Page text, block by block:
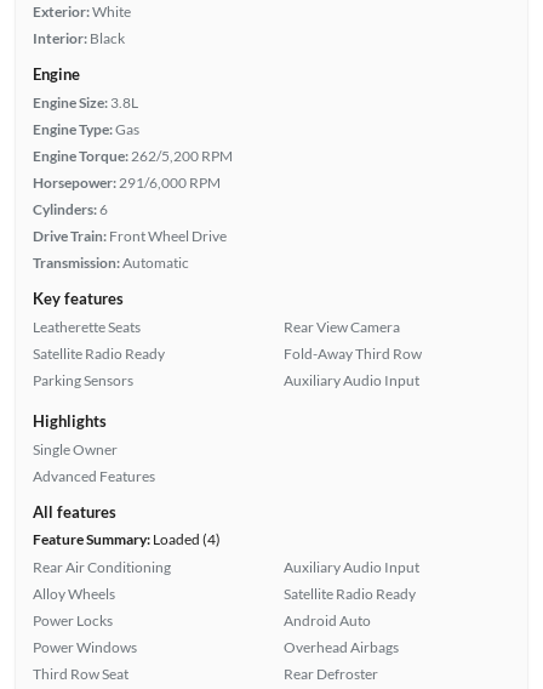
Exterior:White
Interior: Black
Engine
Engine Size: 3.8L
Engine Type:Gas
Engine Torque: 262/5,200 RPM
Horsepower: 291/6,000 RPM
Cylinders:6
Drive Train: Front Wheel Drive
Transmission:Automatic
Key features
Leatherette Seats
Satellite Radio Ready
Parking Sensors
Rear View Camera
Fold-Away Third Row
Auxiliary Audio Input
Highlights
Single Owner
Advanced Features
All features
Feature Summary:Loaded (4)
Rear Air Conditioning
Alloy Wheels
Power Locks
Power Windows
Third Row Seat
Auxiliary Audio Input
Satellite Radio Ready
Android Auto
Overhead Airbags
Rear Defroster